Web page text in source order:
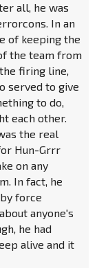
all, he was
In an
of keeping the
the team from
firing line,
served to give
to do,
each other.
the real
Hun-Grrr
on any
In fact, he
force
anyone's
he had
alive and it